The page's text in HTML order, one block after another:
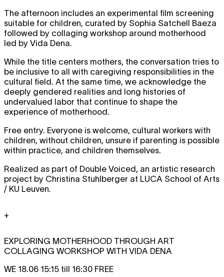
The afternoon includes an experimental film screening
suitable for children, curated by Sophia Satchell Baeza
followed by collaging workshop around motherhood
led by Vida Dena.
While the title centers mothers, the conversation tries to
be inclusive to all with caregiving responsibilities in the
cultural field. At the same time, we acknowledge the
deeply gendered realities and long histories of
undervalued labor that continue to shape the
experience of motherhood.
Free entry. Everyone is welcome, cultural workers with
children, without children, unsure if parenting is possible
within practice, and children themselves.
Realized as part of Double Voiced, an artistic research
project by Christina Stuhlberger at LUCA School of Arts
/ KU Leuven.
+
EXPLORING MOTHERHOOD THROUGH ART
COLLAGING WORKSHOP WITH VIDA DENA
WE 18.06 15:15 till 16:30 FREE